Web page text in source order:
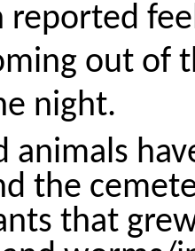
reported
out of
night.
animals
the
that